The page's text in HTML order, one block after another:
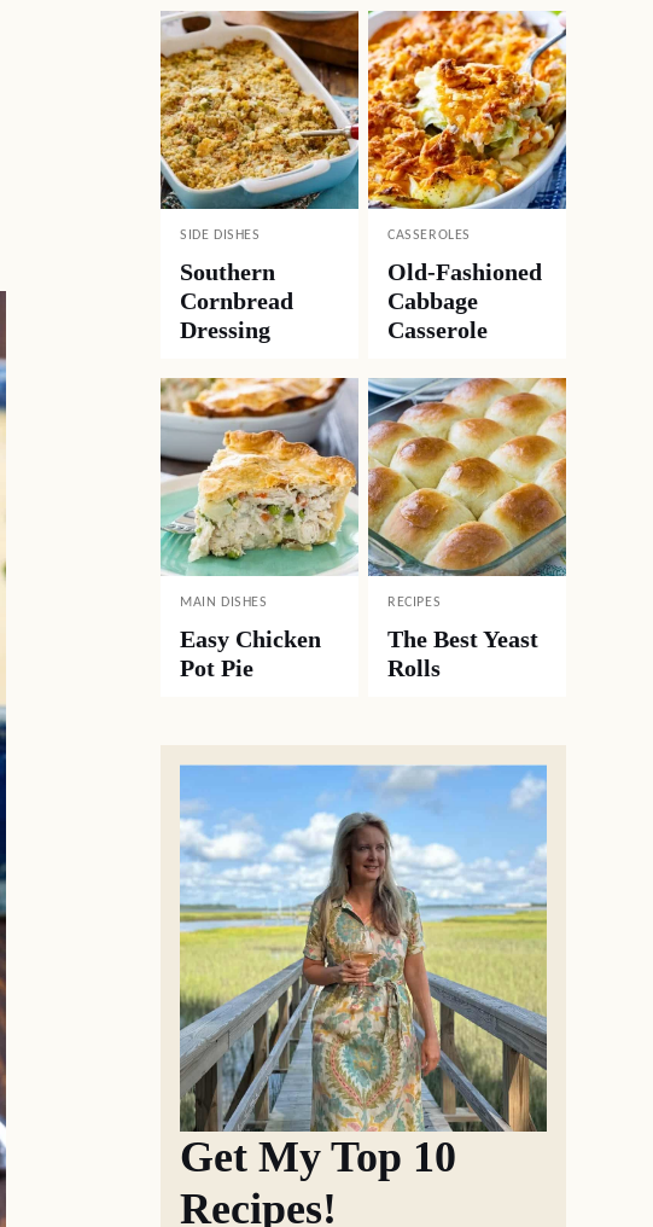
SIDE DISHES
Southern
Cornbread
Dressing
CASSEROLES
Old-Fashioned
Cabbage
Casserole
MAIN DISHES
Easy Chicken
Pot Pie
RECIPES
The Best Yeast
Rolls
Get My Top 10
Recipes!